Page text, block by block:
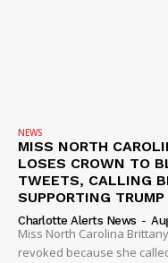
NEWS
MISS NORTH
LOSES CROWN TO
TWEETS, CALLING
SUPPORTING TRUMP
Charlotte Alerts News -
Miss North Carolina
revoked because she